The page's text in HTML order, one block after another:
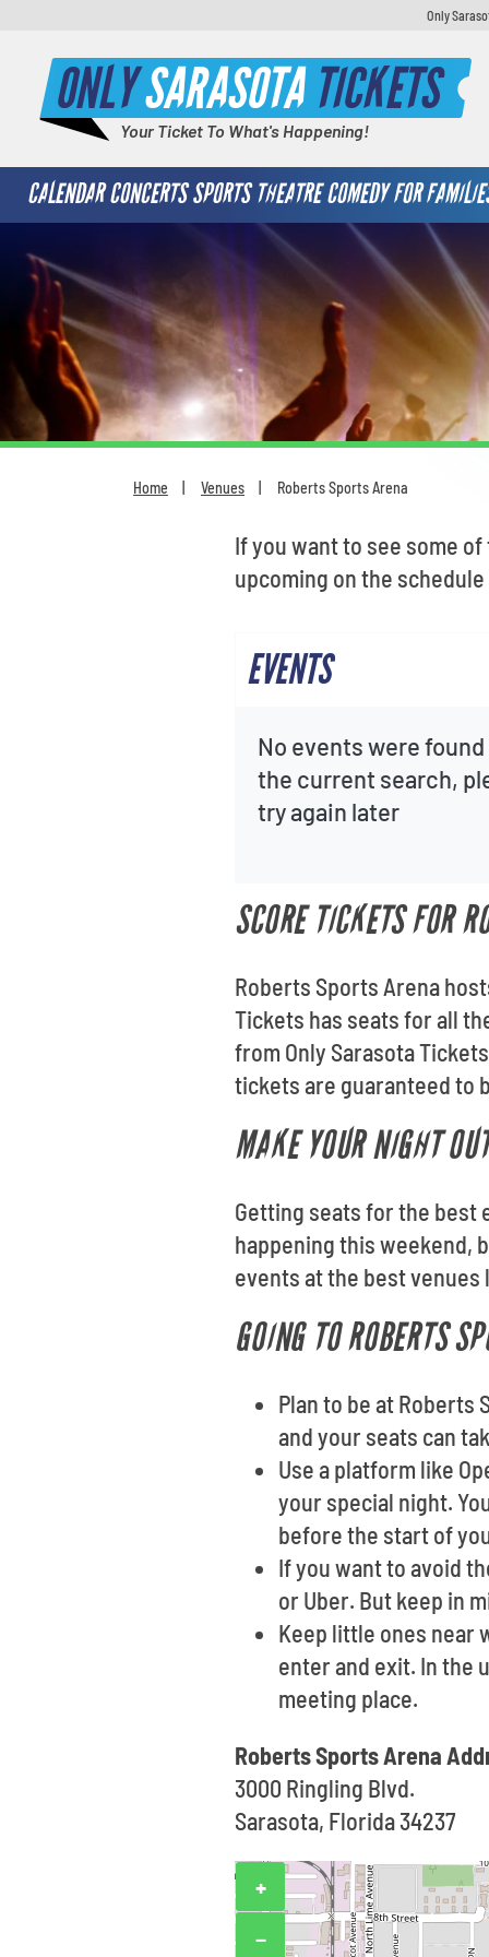
Only
ONLYSARASOTATICKETS
Your Ticket To What's Happening!
CALENDAR CONCERTS SPORTS THEATRE COMEDY FOR
Home Venues Roberts Sports Arena
If you want to see some
upcoming on the
EVENTS
No events were
the current search,
try again later
SCORE TICKETS FOR
Roberts Sports Arena
Tickets has seats for all
from Only Sarasota
tickets are guaranteed to
MAKE YOUR NIGHT
Getting seats for the best
happening this weekend,
events at the best
GOING TO ROBERTS
Plan to be at
and your seats can
Use a platform like
your special night.
before the start of
If you want to avoid
or Uber. But keep in
Keep little ones near
enter and exit. In the
meeting place.
Roberts Sports Arena
3000 Ringling Blvd.
Sarasota, Florida 34237
+
−